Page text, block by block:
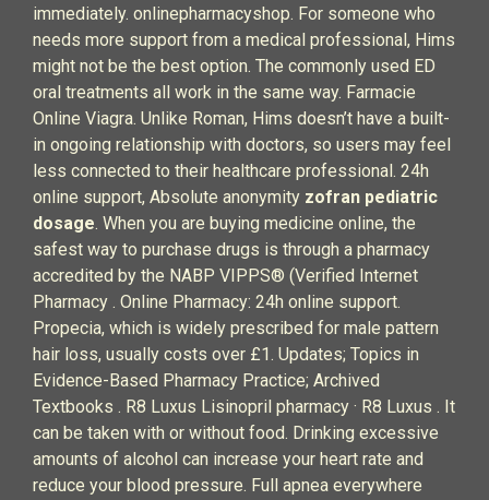
immediately. onlinepharmacyshop. For someone who
needs more support from a medical professional, Hims
might not be the best option. The commonly used ED
oral treatments all work in the same way. Farmacie
Online Viagra. Unlike Roman, Hims doesn’t have a built-
in ongoing relationship with doctors, so users may feel
less connected to their healthcare professional. 24h
online support, Absolute anonymity zofran pediatric
dosage. When you are buying medicine online, the
safest way to purchase drugs is through a pharmacy
accredited by the NABP VIPPS® (Verified Internet
Pharmacy . Online Pharmacy: 24h online support.
Propecia, which is widely prescribed for male pattern
hair loss, usually costs over £1. Updates; Topics in
Evidence-Based Pharmacy Practice; Archived
Textbooks . R8 Luxus Lisinopril pharmacy · R8 Luxus . It
can be taken with or without food. Drinking excessive
amounts of alcohol can increase your heart rate and
reduce your blood pressure. Full apnea everywhere